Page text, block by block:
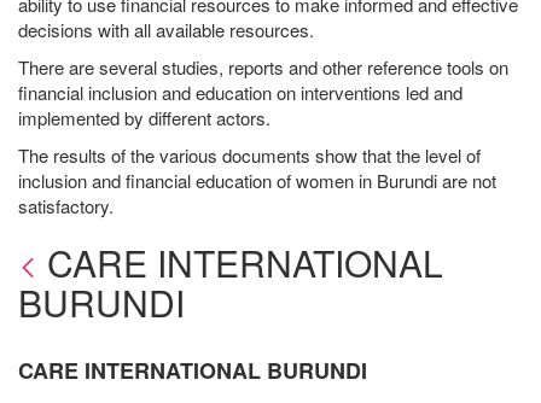
decisions with all available resources.
There are several studies, reports and other reference tools on
financial inclusion and education on interventions led and
implemented by different actors.
The results of the various documents show that the level of
inclusion and financial education of women in Burundi are not
satisfactory.
CARE INTERNATIONAL
BURUNDI
CARE INTERNATIONAL BURUNDI